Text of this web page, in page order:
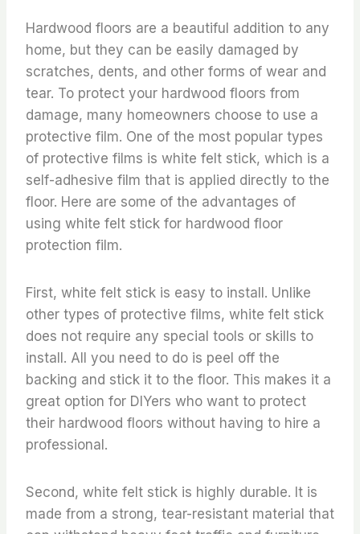
Hardwood floors are a beautiful addition to any
home, but they can be easily damaged by
scratches, dents, and other forms of wear and
tear. To protect your hardwood floors from
damage, many homeowners choose to use a
protective film. One of the most popular types
of protective films is white felt stick, which is a
self-adhesive film that is applied directly to the
floor. Here are some of the advantages of
using white felt stick for hardwood floor
protection film.
First, white felt stick is easy to install. Unlike
other types of protective films, white felt stick
does not require any special tools or skills to
install. All you need to do is peel off the
backing and stick it to the floor. This makes it a
great option for DIYers who want to protect
their hardwood floors without having to hire a
professional.
Second, white felt stick is highly durable. It is
made from a strong, tear-resistant material that